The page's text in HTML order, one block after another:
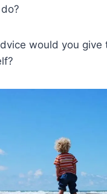
would you give